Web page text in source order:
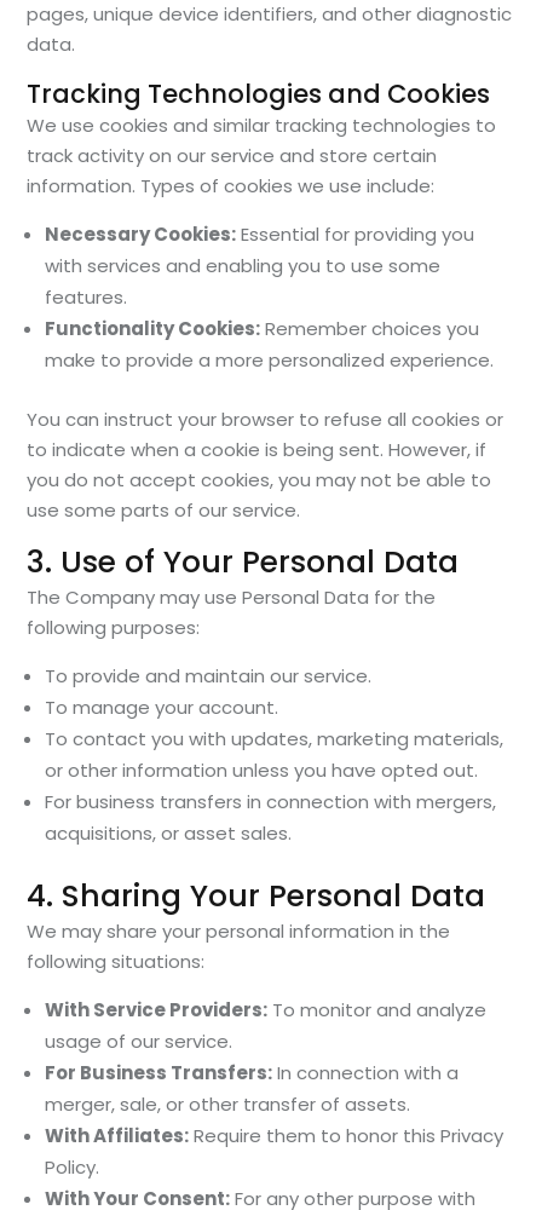
pages, unique device identifiers, and other diagnostic
data.
Tracking Technologies and Cookies
We use cookies and similar tracking technologies to
track activity on our service and store certain
information. Types of cookies we use include:
Necessary Cookies:Essential for providing you
with services and enabling you to use some
features.
Functionality Cookies:Remember choices you
make to provide a more personalized experience.
You can instruct your browser to refuse all cookies or
to indicate when a cookie is being sent. However, if
you do not accept cookies, you may not be able to
use some parts of our service.
3. Use of Your Personal Data
The Company may use Personal Data for the
following purposes:
To provide and maintain our service.
To manage your account.
To contact you with updates, marketing materials,
or other information unless you have opted out.
For business transfers in connection with mergers,
acquisitions, or asset sales.
4. Sharing Your Personal Data
We may share your personal information in the
following situations:
With Service Providers: To monitor and analyze
usage of our service.
For Business Transfers:In connection with a
merger, sale, or other transfer of assets.
With Affiliates:Require them to honor this Privacy
Policy.
With Your Consent:For any other purpose with